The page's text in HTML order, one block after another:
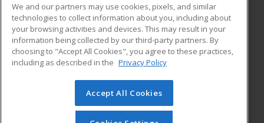
ADDITIONAL RESOURCES
Military
Financial Assistance
Help
Student Blog
© 2026 ed2go, a division of Cengage Learning. All rights
reserved. The material on this site cannot be reproduced or
We and our partners may use cookies, pixels, and similar
technologies to collect information about you, including about
your browsing activities and devices. This may result in your
information being collected by our third-party partners. By
choosing to "Accept All Cookies", you agree to these practices,
including as described in the Privacy Policy
Accept All Cookies